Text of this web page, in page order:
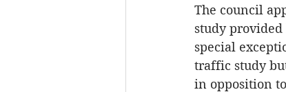
The council
study
special
traffic study
in opposition